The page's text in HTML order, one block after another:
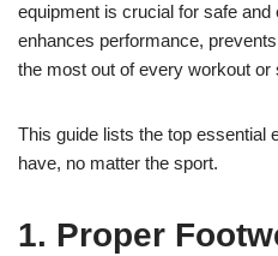
equipment is crucial for safe
enhances performance,
the most out of every workout or
This guide lists the top essential
have, no matter the sport.
1. Proper